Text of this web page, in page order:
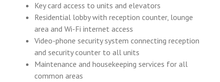
Key card access to units and elevators
Residential lobby with reception counter, lounge
area and Wi-Fi internet access
Video-phone security system connecting reception
and security counter to all units
Maintenance and housekeeping services for all
common areas